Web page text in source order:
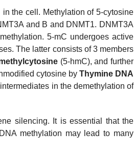
the cell. Methylation of 5-cytosine
and B and DNMT1. DNMT3A
5-mC undergoes active
The latter consists of 3 members
(5-hmC), and further
cytosine by Thymine DNA
in the demethylation of
silencing. It is essential that the
methylation may lead to many